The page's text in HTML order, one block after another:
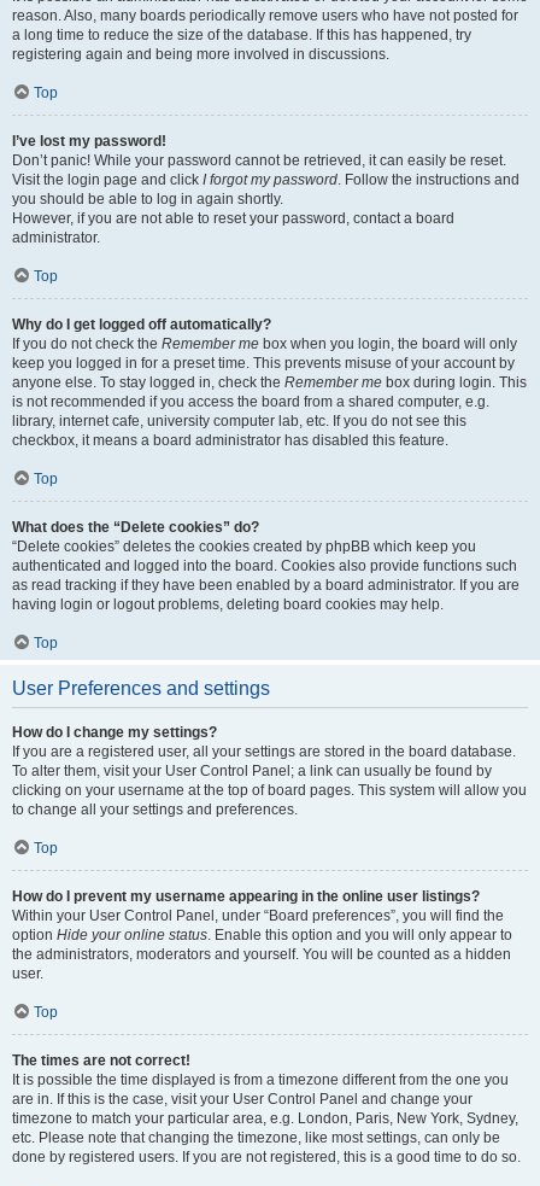
reason. Also, many boards periodically remove users who have not posted for
a long time to reduce the size of the database. If this has happened, try
registering again and being more involved in discussions.
Top
I’ve lost my password!
Don’t panic! While your password cannot be retrieved, it can easily be reset.
Visit the login page and click I forgot my password. Follow the instructions and
you should be able to log in again shortly.
However, if you are not able to reset your password, contact a board
administrator.
Top
Why do I get logged off automatically?
If you do not check the Remember me box when you login, the board will only
keep you logged in for a preset time. This prevents misuse of your account by
anyone else. To stay logged in, check the Remember me box during login. This
is not recommended if you access the board from a shared computer, e.g.
library, internet cafe, university computer lab, etc. If you do not see this
checkbox, it means a board administrator has disabled this feature.
Top
What does the “Delete cookies” do?
“Delete cookies” deletes the cookies created by phpBB which keep you
authenticated and logged into the board. Cookies also provide functions such
as read tracking if they have been enabled by a board administrator. If you are
having login or logout problems, deleting board cookies may help.
Top
User Preferences and settings
How do I change my settings?
If you are a registered user, all your settings are stored in the board database.
To alter them, visit your User Control Panel; a link can usually be found by
clicking on your username at the top of board pages. This system will allow you
to change all your settings and preferences.
Top
How do I prevent my username appearing in the online user listings?
Within your User Control Panel, under “Board preferences”, you will find the
option Hide your online status. Enable this option and you will only appear to
the administrators, moderators and yourself. You will be counted as a hidden
user.
Top
The times are not correct!
It is possible the time displayed is from a timezone different from the one you
are in. If this is the case, visit your User Control Panel and change your
timezone to match your particular area, e.g. London, Paris, New York, Sydney,
etc. Please note that changing the timezone, like most settings, can only be
done by registered users. If you are not registered, this is a good time to do so.